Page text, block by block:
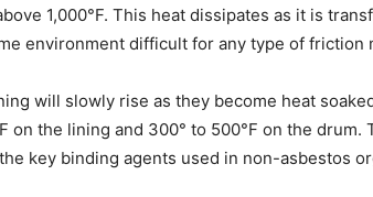
1,000°F. This heat dissipates as it is
environment difficult for any type of friction
will slowly rise as they become heat
the lining and 300° to 500°F on the
key binding agents used in non-asbestos